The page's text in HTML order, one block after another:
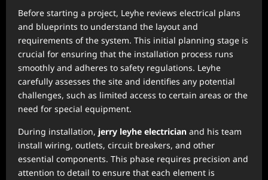
Before starting a project, Leyhe reviews electrical plans
and blueprints to understand the layout and
requirements of the system. This initial planning stage is
crucial for ensuring that the installation process runs
smoothly and adheres to safety regulations. Leyhe
carefully assesses the site and identifies any potential
challenges, such as limited access to certain areas or the
need for special equipment.
During installation, jerry leyhe electrician and his team
install wiring, outlets, circuit breakers, and other
essential components. This phase requires precision and
attention to detail to ensure that each element is